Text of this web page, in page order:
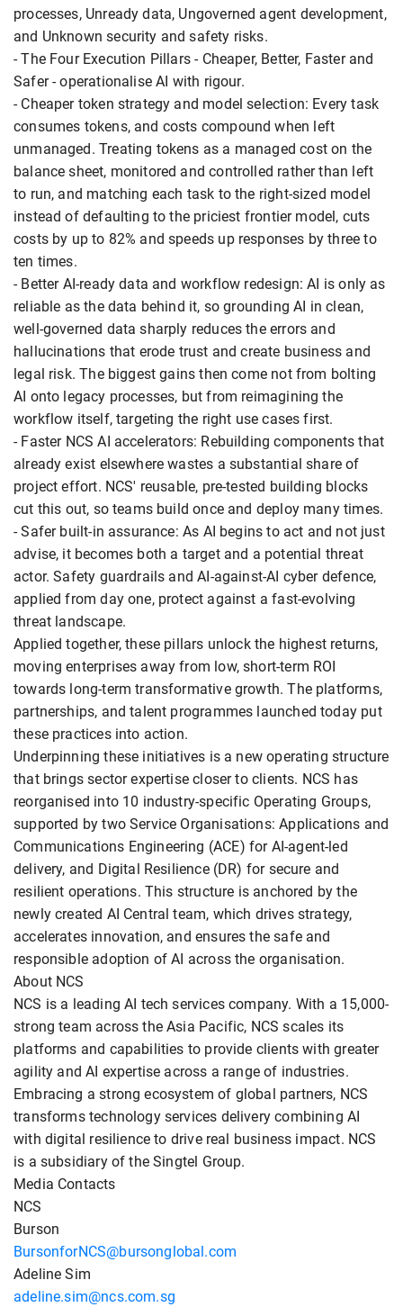
processes, Unready data, Ungoverned agent development,
and Unknown security and safety risks.
- The Four Execution Pillars - Cheaper, Better, Faster and
Safer - operationalise AI with rigour.
- Cheaper token strategy and model selection: Every task
consumes tokens, and costs compound when left
unmanaged. Treating tokens as a managed cost on the
balance sheet, monitored and controlled rather than left
to run, and matching each task to the right-sized model
instead of defaulting to the priciest frontier model, cuts
costs by up to 82% and speeds up responses by three to
ten times.
- Better AI-ready data and workflow redesign: AI is only as
reliable as the data behind it, so grounding AI in clean,
well-governed data sharply reduces the errors and
hallucinations that erode trust and create business and
legal risk. The biggest gains then come not from bolting
AI onto legacy processes, but from reimagining the
workflow itself, targeting the right use cases first.
- Faster NCS AI accelerators: Rebuilding components that
already exist elsewhere wastes a substantial share of
project effort. NCS' reusable, pre-tested building blocks
cut this out, so teams build once and deploy many times.
- Safer built-in assurance: As AI begins to act and not just
advise, it becomes both a target and a potential threat
actor. Safety guardrails and AI-against-AI cyber defence,
applied from day one, protect against a fast-evolving
threat landscape.
Applied together, these pillars unlock the highest returns,
moving enterprises away from low, short-term ROI
towards long-term transformative growth. The platforms,
partnerships, and talent programmes launched today put
these practices into action.
Underpinning these initiatives is a new operating structure
that brings sector expertise closer to clients. NCS has
reorganised into 10 industry-specific Operating Groups,
supported by two Service Organisations: Applications and
Communications Engineering (ACE) for AI-agent-led
delivery, and Digital Resilience (DR) for secure and
resilient operations. This structure is anchored by the
newly created AI Central team, which drives strategy,
accelerates innovation, and ensures the safe and
responsible adoption of AI across the organisation.
About NCS
NCS is a leading AI tech services company. With a 15,000-
strong team across the Asia Pacific, NCS scales its
platforms and capabilities to provide clients with greater
agility and AI expertise across a range of industries.
Embracing a strong ecosystem of global partners, NCS
transforms technology services delivery combining AI
with digital resilience to drive real business impact. NCS
is a subsidiary of the Singtel Group.
Media Contacts
NCS
Burson
BursonforNCS@bursonglobal.com
Adeline Sim
adeline.sim@ncs.com.sg